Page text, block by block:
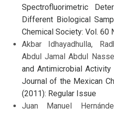
Spectrofluorimetric
Different Biological
Chemical Society: Vol. 60
Akbar Idhayadhulla,
Abdul Jamal Abdul
and Antimicrobial
Journal of the Mexican
(2011): Regular Issue
Juan Manuel